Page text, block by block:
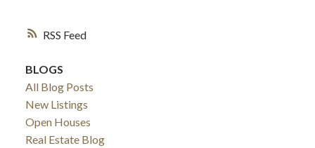
RSS
BLOGS
All Blog Posts
New Listings
Open Houses
Real Estate Blog